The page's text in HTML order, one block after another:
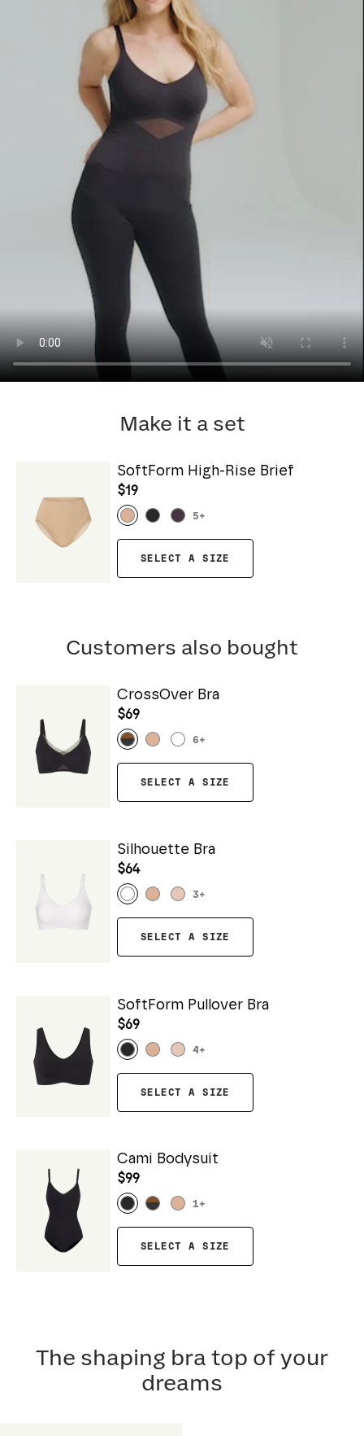
Make it a set
SoftForm High-Rise Brief
$19
5+
SELECT A SIZE
Customers also bought
CrossOver Bra
$69
6+
SELECT A SIZE
Silhouette Bra
$64
3+
SELECT A SIZE
SoftForm Pullover Bra
$69
4 +
SELECT A SIZE
Cami Bodysuit
$99
1+
SELECT A SIZE
The shaping bra top of your
dreams